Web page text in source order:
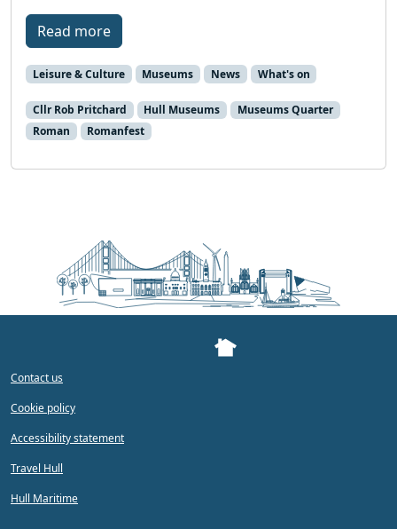
Read more
Leisure & Culture Museums News What's on
Cllr Rob Pritchard Hull Museums
Museums Quarter
Roman
Romanfest
Contact us
Cookie policy
Accessibility statement
Travel Hull
Hull Maritime